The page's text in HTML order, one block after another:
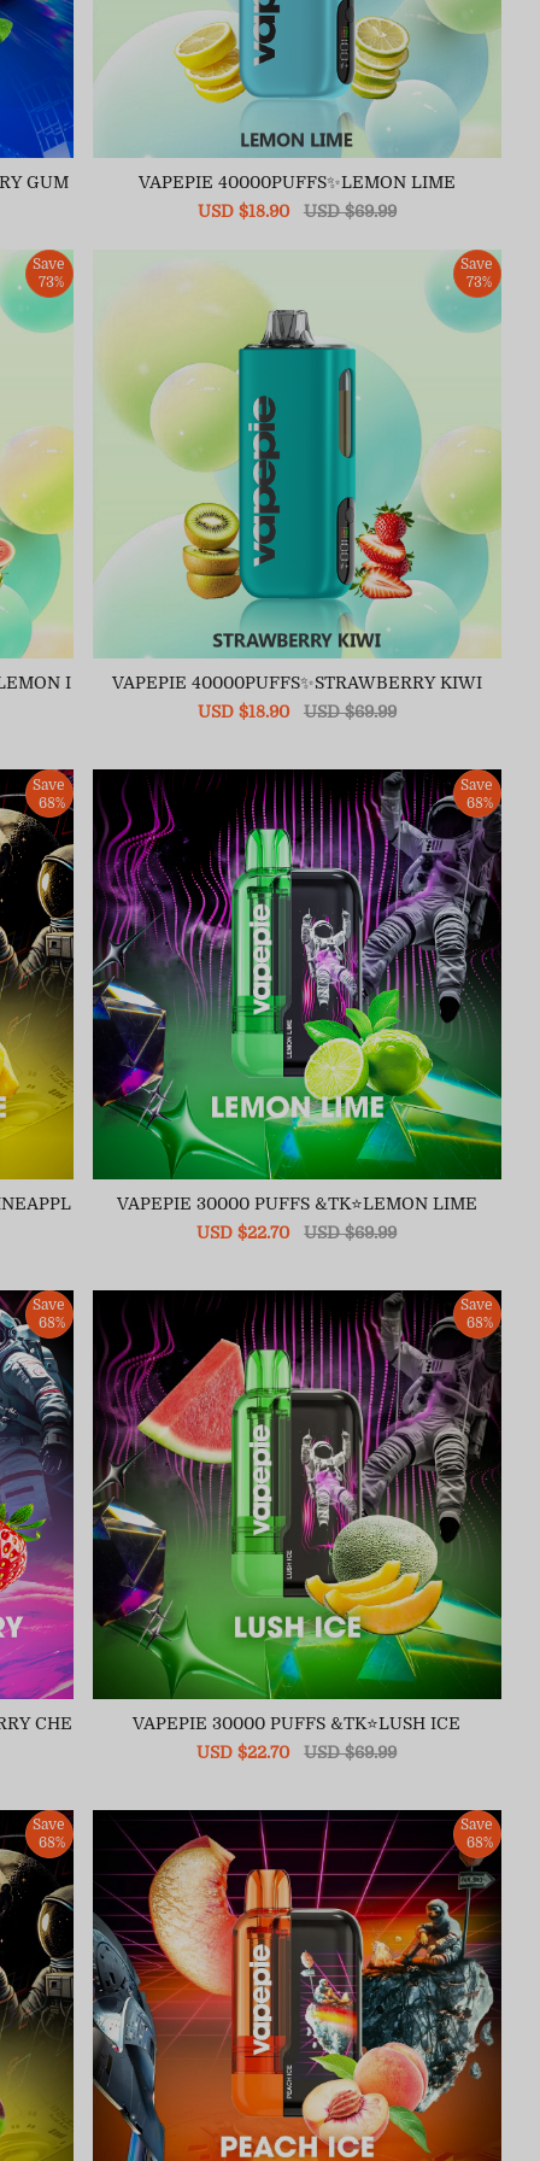
GUM
VAPEPIE 40000PUFFS✨LEMON LIME
Sale
USD $18.90
Regular
USD $69.99
Save
73%
I
Save
73%
VAPEPIE 40000PUFFS✨STRAWBERRY KIWI
Sale
USD $18.90
Regular
USD $69.99
Save
68%
Save
68%
VAPEPIE 30000 PUFFS &TK⭐LEMON LIME
Sale
USD $22.70
Regular
USD $69.99
Save
68%
CHE
Save
68%
VAPEPIE 30000 PUFFS &TK⭐LUSH ICE
Sale
USD $22.70
Regular
USD $69.99
Save
68%
Save
68%